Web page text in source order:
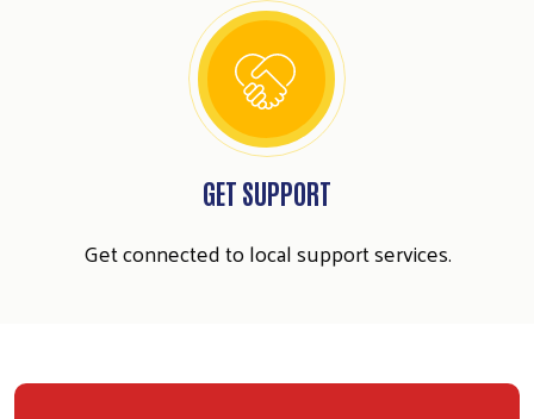
GET SUPPORT
Get connected to local support services.